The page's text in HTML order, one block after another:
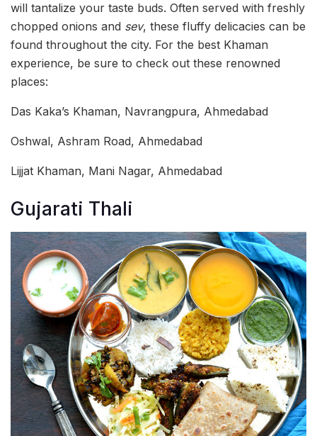
will tantalize your taste buds. Often served with freshly
chopped onions and sev, these fluffy delicacies can be
found throughout the city. For the best Khaman
experience, be sure to check out these renowned
places:
Das Kaka’s Khaman, Navrangpura, Ahmedabad
Oshwal, Ashram Road, Ahmedabad
Lijjat Khaman, Mani Nagar, Ahmedabad
Gujarati Thali